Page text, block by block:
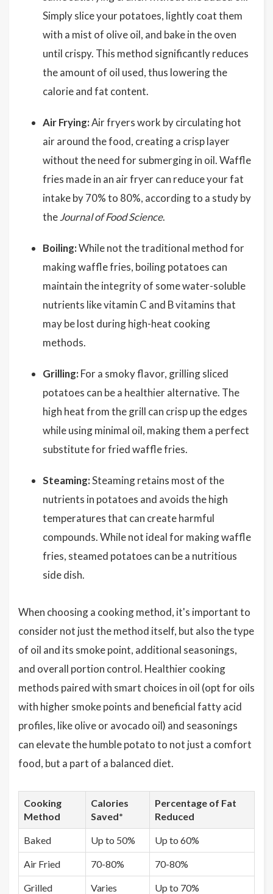
Simply slice your potatoes, lightly coat them
with a mist of olive oil, and bake in the oven
until crispy. This method significantly reduces
the amount of oil used, thus lowering the
calorie and fat content.
Air Frying:Air fryers work by circulating hot
air around the food, creating a crisp layer
without the need for submerging in oil. Waffle
fries made in an air fryer can reduce your fat
intake by 70% to 80%, according to a study by
theJournal of Food Science.
Boiling:While not the traditional method for
making waffle fries, boiling potatoes can
maintain the integrity of some water-soluble
nutrients like vitamin C and B vitamins that
may be lost during high-heat cooking
methods.
Grilling: For a smoky flavor, grilling sliced
potatoes can be a healthier alternative. The
high heat from the grill can crisp up the edges
while using minimal oil, making them a perfect
substitute for fried waffle fries.
Steaming:Steaming retains most of the
nutrients in potatoes and avoids the high
temperatures that can create harmful
compounds. While not ideal for making waffle
fries, steamed potatoes can be a nutritious
side dish.
When choosing a cooking method, it's important to
consider not just the method itself, but also the type
of oil and its smoke point, additional seasonings,
and overall portion control. Healthier cooking
methods paired with smart choices in oil (opt for oils
with higher smoke points and beneficial fatty acid
profiles, like olive or avocado oil) and seasonings
can elevate the humble potato to not just a comfort
food, but a part of a balanced diet.
Cooking
Method
Calories
Saved*
Percentage of Fat
Reduced
Baked Up to 50% Up to 60%
Air Fried 70-80% 70-80%
Grilled Varies Up to 70%